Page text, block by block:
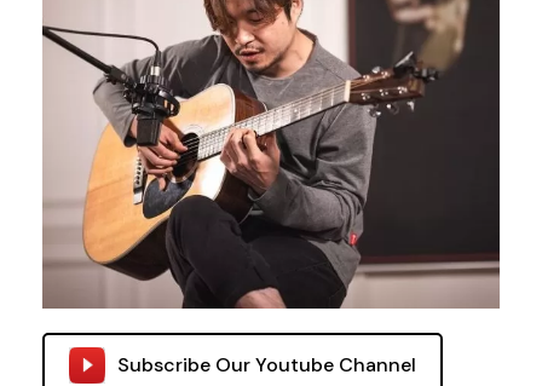
Subscribe Our Youtube Channel